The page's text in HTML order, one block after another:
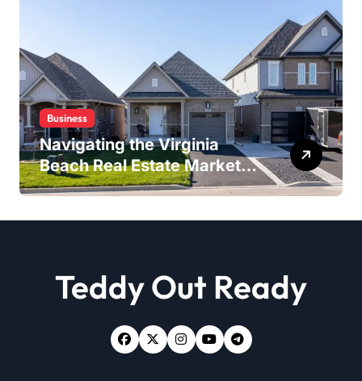
Business
Navigating the Virginia
Beach Real Estate Market:
Expert Insights and
Teddy Out Ready